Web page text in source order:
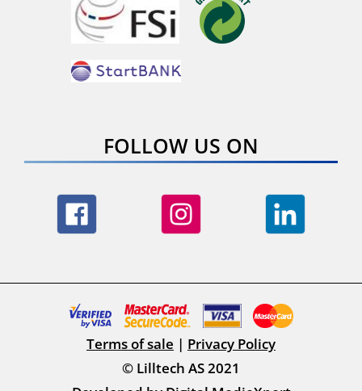
FOLLOW US ON
© Lilltech AS 2021
Terms of sale | Privacy Policy